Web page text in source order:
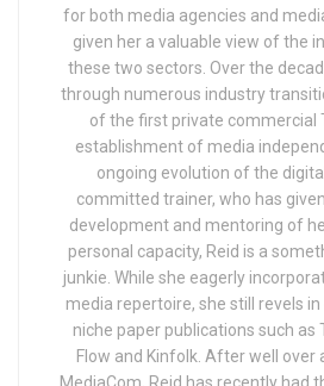
for both media agencies and
given her a valuable view of the
these two sectors. Over the
through numerous industry
of the first private commercial
establishment of media
ongoing evolution of the
committed trainer, who has
development and mentoring of
personal capacity, Reid is a
junkie. While she eagerly
media repertoire, she still revels
niche paper publications such as
Flow and Kinfolk. After well over
MediaCom, Reid has recently had